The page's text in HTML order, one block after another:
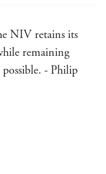
NIV retains its
remaining
possible. - Philip
with God in a way